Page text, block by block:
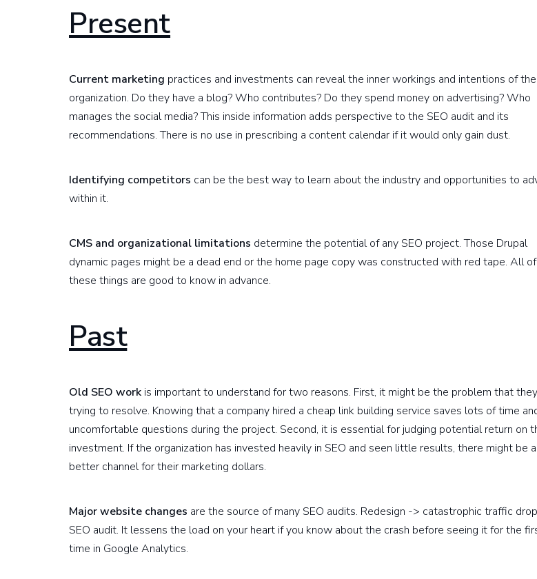
Present
Current marketing practices and investments can reveal the inner workings and intentions of the
organization. Do they have a blog? Who contributes? Do they spend money on advertising? Who
manages the social media? This inside information adds perspective to the SEO audit and its
recommendations. There is no use in prescribing a content calendar if it would only gain dust.
Identifying competitors can be the best way to learn about the industry and opportunities to
within it.
CMS and organizational limitations determine the potential of any SEO project. Those Drupal
dynamic pages might be a dead end or the home page copy was constructed with red tape. All of
these things are good to know in advance.
Past
Old SEO work is important to understand for two reasons. First, it might be the problem that
trying to resolve. Knowing that a company hired a cheap link building service saves lots of time
uncomfortable questions during the project. Second, it is essential for judging potential return on
investment. If the organization has invested heavily in SEO and seen little results, there might be a
better channel for their marketing dollars.
Major website changes are the source of many SEO audits. Redesign -> catastrophic traffic
SEO audit. It lessens the load on your heart if you know about the crash before seeing it for the
time in Google Analytics.